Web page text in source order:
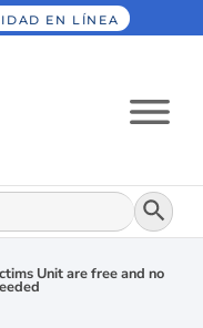
EN LÍNEA
Botón
Unit are free and no